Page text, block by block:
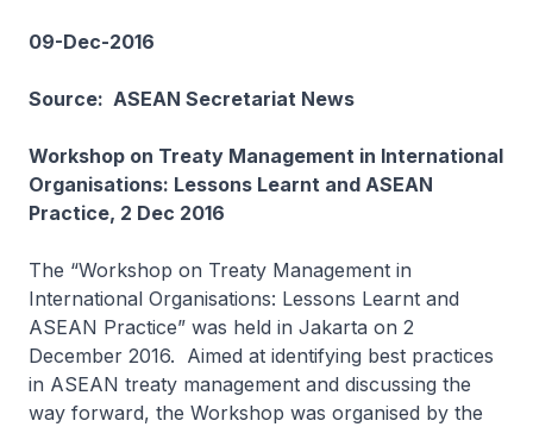
09-Dec-2016
Source: ASEAN Secretariat News
Workshop on Treaty Management in International
Organisations: Lessons Learnt and ASEAN
Practice, 2 Dec 2016
The “Workshop on Treaty Management in
International Organisations: Lessons Learnt and
ASEAN Practice” was held in Jakarta on 2
December 2016. Aimed at identifying best practices
in ASEAN treaty management and discussing the
way forward, the Workshop was organised by the